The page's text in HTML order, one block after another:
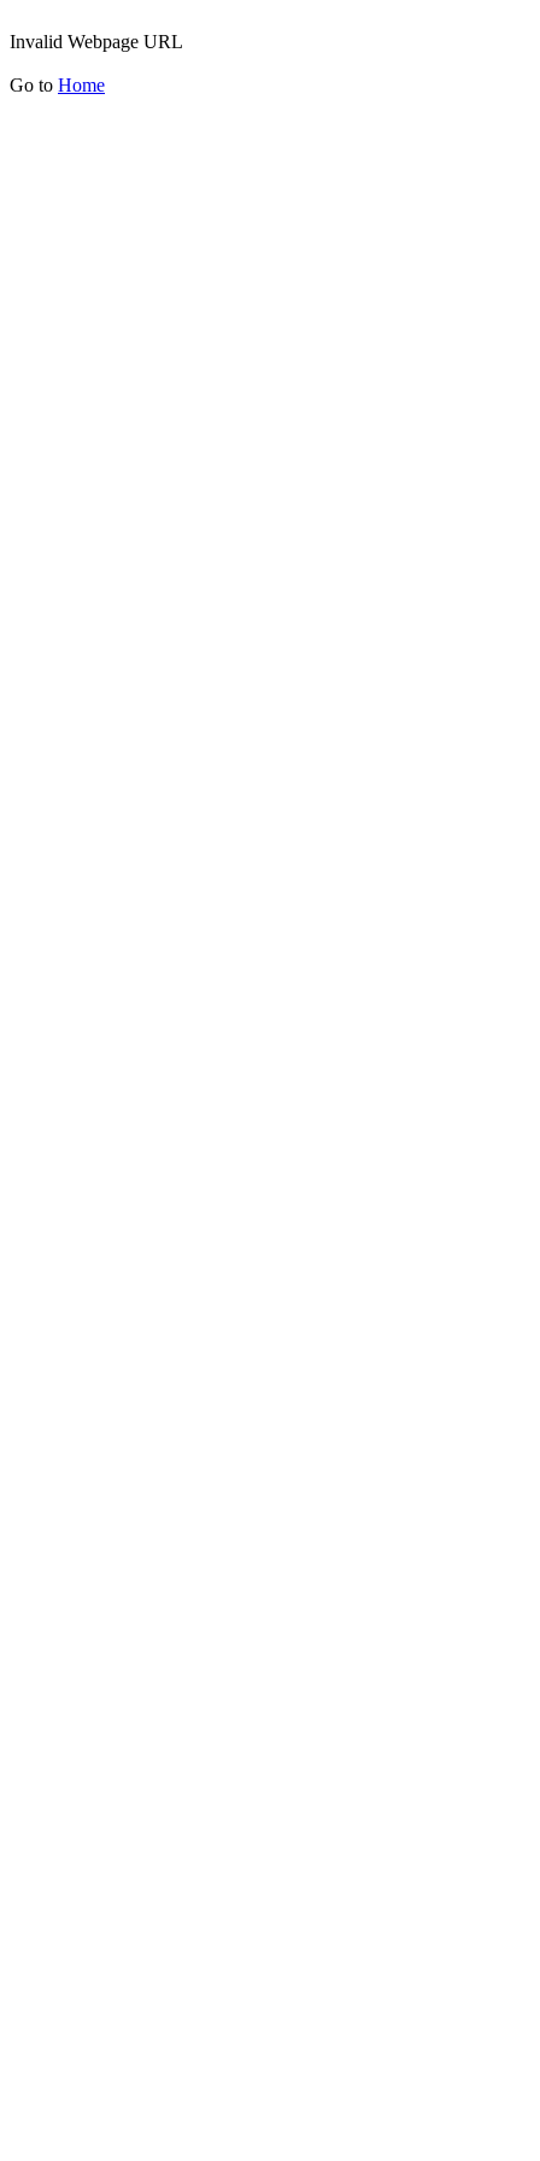
Invalid Webpage URL
Go to Home